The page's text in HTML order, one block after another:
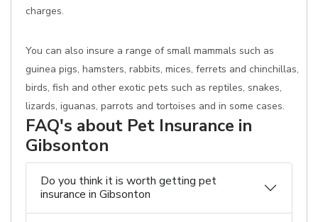
charges.
You can also insure a range of small mammals such as
guinea pigs, hamsters, rabbits, mices, ferrets and chinchillas,
birds, fish and other exotic pets such as reptiles, snakes,
lizards, iguanas, parrots and tortoises and in some cases.
FAQ's about Pet Insurance in
Gibsonton
Do you think it is worth getting pet
insurance in Gibsonton